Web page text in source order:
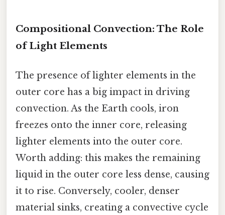
Compositional Convection: The Role
of Light Elements
The presence of lighter elements in the
outer core has a big impact in driving
convection. As the Earth cools, iron
freezes onto the inner core, releasing
lighter elements into the outer core.
Worth adding: this makes the remaining
liquid in the outer core less dense, causing
it to rise. Conversely, cooler, denser
material sinks, creating a convective cycle